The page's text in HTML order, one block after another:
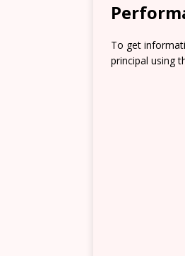
To get
principal using